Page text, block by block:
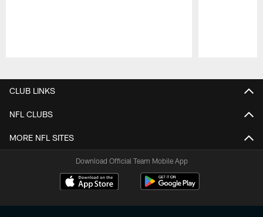
CLUB LINKS
NFL CLUBS
MORE NFL SITES
Download Official Team Mobile App